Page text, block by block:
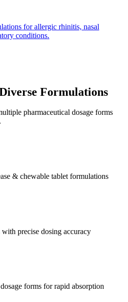
for allergic rhinitis, nasal
conditions.
Formulations
pharmaceutical dosage forms
& chewable tablet formulations
precise dosing accuracy
forms for rapid absorption